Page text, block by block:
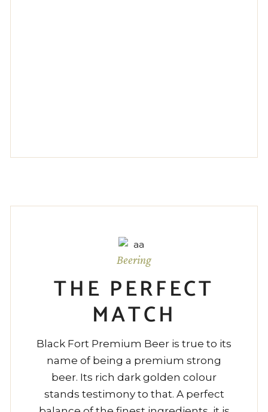
Beering
THE PERFECT
MATCH
Black Fort Premium Beer is true to its
name of being a premium strong
beer. Its rich dark golden colour
stands testimony to that. A perfect